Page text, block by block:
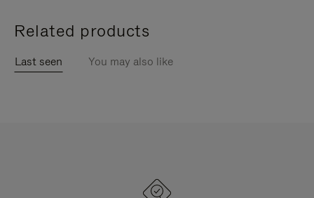
Related products
Last seen You may also like